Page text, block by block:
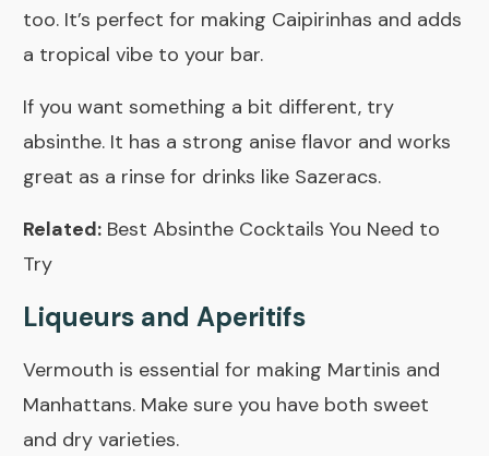
too. It’s perfect for making Caipirinhas and adds
a tropical vibe to your bar.
If you want something a bit different, try
absinthe. It has a strong anise flavor and works
great as a rinse for drinks like Sazeracs.
Related: Best Absinthe Cocktails You Need to
Try
Liqueurs and Aperitifs
Vermouth is essential for making Martinis and
Manhattans. Make sure you have both sweet
and dry varieties.